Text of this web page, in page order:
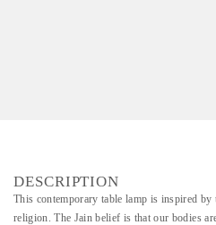
DESCRIPTION
This contemporary table lamp is inspired
religion. The Jain belief is that our bodies